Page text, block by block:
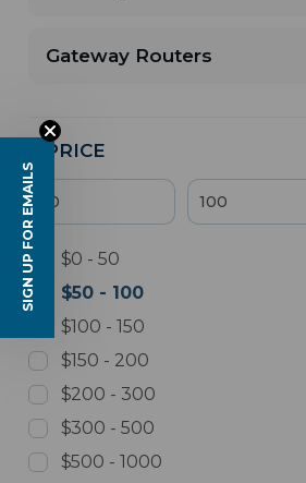
Gateway Routers
PRICE
$0 - 50
$50 - 100
$100 - 150
$150 - 200
$200 - 300
$300 - 500
$500 - 1000
SIGN UP FOR EMAILS